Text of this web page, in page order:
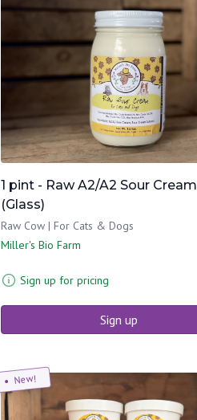
1 pint - Raw A2/A2 Sour Cream
(Glass)
Raw Cow | For Cats & Dogs
Miller's Bio Farm
Sign up for pricing
Sign up
New!